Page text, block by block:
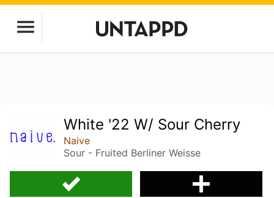
White '22 W/ Sour Cherry
Naive
Sour - Fruited Berliner Weisse